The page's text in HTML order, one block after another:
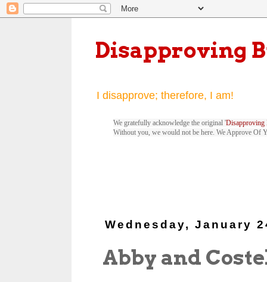
Disapproving
I disapprove; therefore, I am!
We gratefully acknowledge the original 'Disapproving
Without you, we would not be here. We Approve Of
Wednesday, January
Abby and